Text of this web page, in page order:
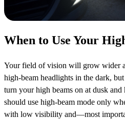
When to Use Your
Your field of vision will grow wider
high-beam headlights in the dark,
turn your high beams on at dusk
should use high-beam mode only
with low visibility and—most